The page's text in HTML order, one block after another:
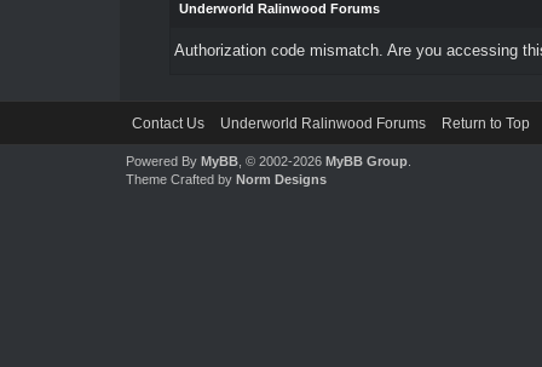
Underworld Ralinwood Forums
Authorization code mismatch. Are you accessing
Contact Us Underworld Ralinwood Forums Return to Top
Powered By MyBB, © 2002-2026 MyBB Group.
Theme Crafted by Norm Designs